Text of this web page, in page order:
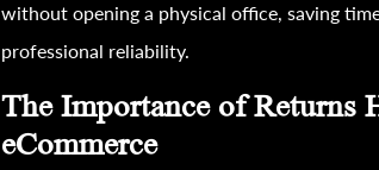
without opening a physical office, saving
professional reliability.
The Importance of Returns
eCommerce